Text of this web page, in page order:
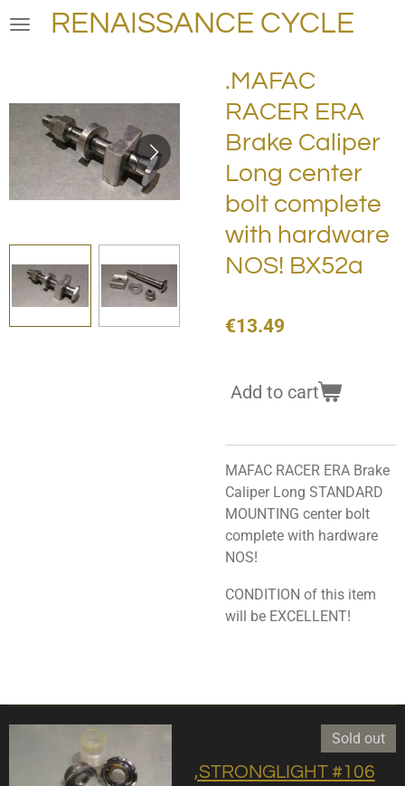
Skip
RENAISSANCE CYCLE
.MAFAC
RACER ERA
Brake Caliper
Long center
bolt complete
with hardware
NOS! BX52a
€13.49
Add to cart
MAFAC RACER ERA Brake
Caliper Long STANDARD
MOUNTING center bolt
complete with hardware
NOS!
CONDITION of this item
will be EXCELLENT!
Sold out
,STRONGLIGHT #106